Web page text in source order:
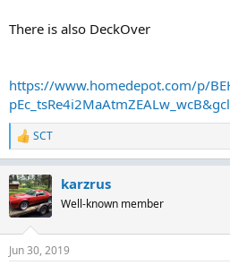
There is also DeckOver
https://www.homedepot.com/p/
R
e
c
t
i
s
SCT
karzrus
Well-known member
Jun 30, 2019